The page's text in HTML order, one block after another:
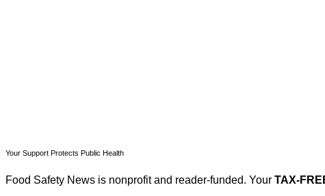
Your Support Protects Public Health
Food Safety News is nonprofit and reader-funded. Your TAX-